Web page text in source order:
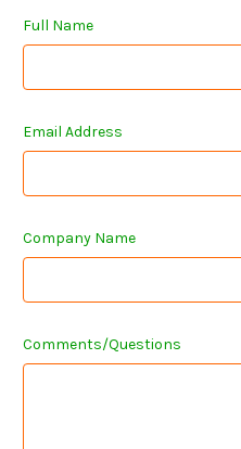
Full Name
Email Address
Company Name
Comments/Questions